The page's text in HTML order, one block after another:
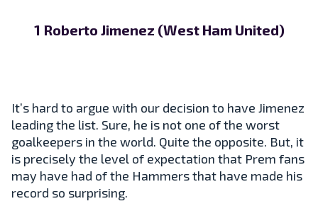
1 Roberto Jimenez (West Ham United)
It’s hard to argue with our decision to have Jimenez
leading the list. Sure, he is not one of the worst
goalkeepers in the world. Quite the opposite. But, it
is precisely the level of expectation that Prem fans
may have had of the Hammers that have made his
record so surprising.